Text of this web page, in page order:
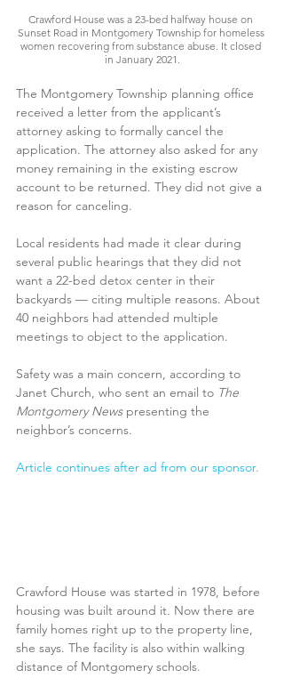
Crawford House was a 23-bed halfway house on
Sunset Road in Montgomery Township for homeless
women recovering from substance abuse. It closed
in January 2021.
The Montgomery Township planning office
received a letter from the applicant’s
attorney asking to formally cancel the
application. The attorney also asked for any
money remaining in the existing escrow
account to be returned. They did not give a
reason for canceling.
Local residents had made it clear during
several public hearings that they did not
want a 22-bed detox center in their
backyards — citing multiple reasons. About
40 neighbors had attended multiple
meetings to object to the application.
Safety was a main concern, according to
Janet Church, who sent an email to The
Montgomery News presenting the
neighbor’s concerns.
Article continues after ad from our sponsor.
Crawford House was started in 1978, before
housing was built around it. Now there are
family homes right up to the property line,
she says. The facility is also within walking
distance of Montgomery schools.